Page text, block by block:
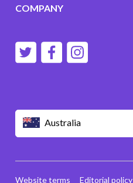
Australia
COMPANY
Website terms Editorial policy